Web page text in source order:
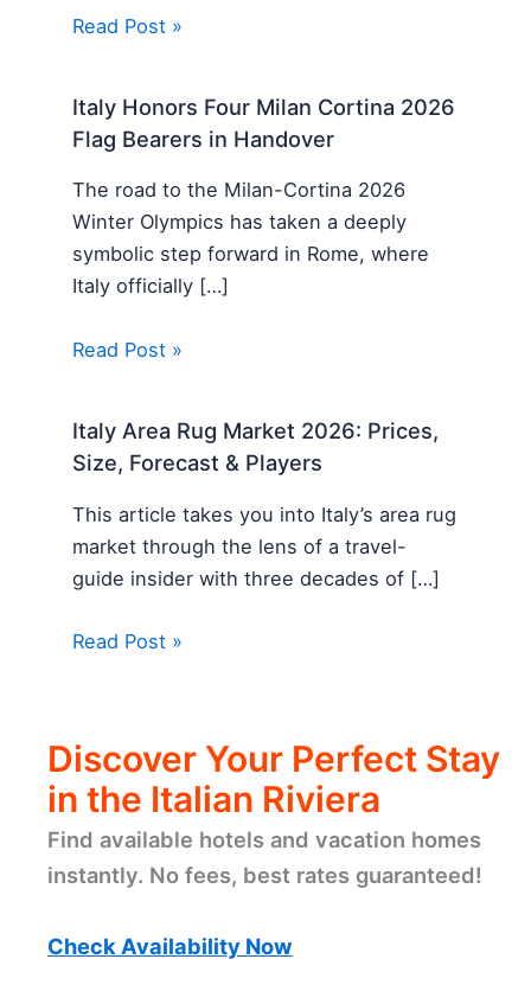
Read Post »
Italy Honors Four Milan Cortina 2026
Flag Bearers in Handover
The road to the Milan-Cortina 2026
Winter Olympics has taken a deeply
symbolic step forward in Rome, where
Italy officially […]
Read Post »
Italy Area Rug Market 2026: Prices,
Size, Forecast & Players
This article takes you into Italy’s area rug
market through the lens of a travel-
guide insider with three decades of […]
Read Post »
Discover Your Perfect Stay
in the Italian Riviera
Find available hotels and vacation homes
instantly. No fees, best rates guaranteed!
Check Availability Now